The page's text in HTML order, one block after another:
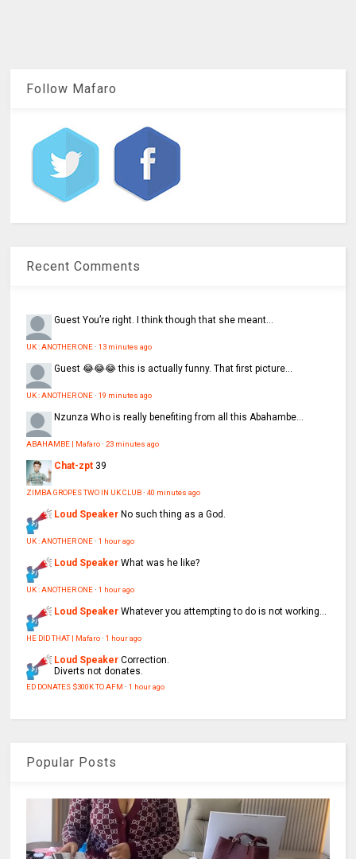
Follow Mafaro
Recent Comments
GuestYou’re right. I think though that she meant...
UK : ANOTHER ONE·13 minutes ago
Guest😂😂😂 this is actually funny. That first picture...
UK : ANOTHER ONE·19 minutes ago
NzunzaWho is really benefiting from all this Abahambe...
ABAHAMBE | Mafaro·23 minutes ago
Chat-zpt 39
ZIMBA GROPES TWO IN UK CLUB·40 minutes ago
Loud Speaker No such thing as a God.
UK : ANOTHER ONE·1 hour ago
Loud Speaker What was he like?
UK : ANOTHER ONE·1 hour ago
Loud Speaker Whatever you attempting to do is not working...
HE DID THAT | Mafaro·1 hour ago
Loud Speaker Correction.
Diverts not donates.
ED DONATES $300K TO AFM ·1 hour ago
Popular Posts